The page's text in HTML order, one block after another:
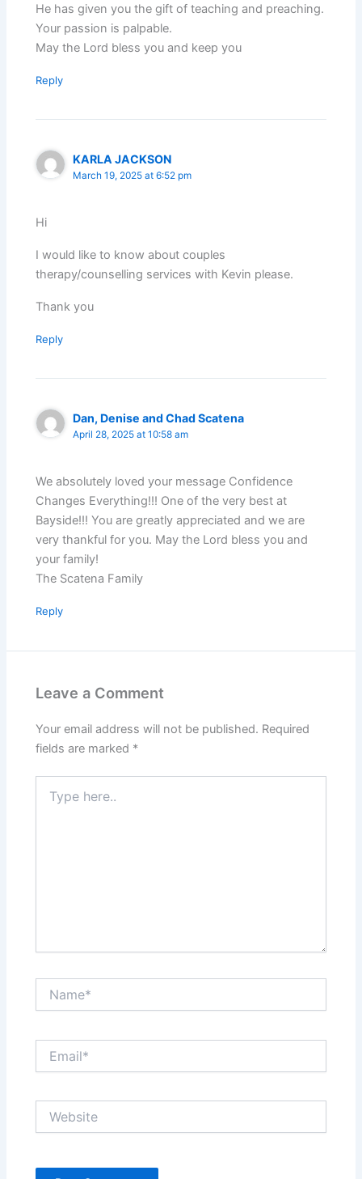
He has given you the gift of teaching and preaching.
Your passion is palpable.
May the Lord bless you and keep you
Reply
KARLA JACKSON
March 19, 2025 at 6:52 pm
Hi
I would like to know about couples
therapy/counselling services with Kevin please.
Thank you
Reply
Dan, Denise and Chad Scatena
April 28, 2025 at 10:58 am
We absolutely loved your message Confidence
Changes Everything!!! One of the very best at
Bayside!!! You are greatly appreciated and we are
very thankful for you. May the Lord bless you and
your family!
The Scatena Family
Reply
Leave a Comment
Your email address will not be published. Required
fields are marked *
here..